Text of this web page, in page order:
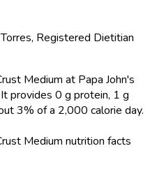
, Registered Dietitian
Medium at Papa John's
It provides 0 g protein, 1 g
3% of a 2,000 calorie day.
Medium nutrition facts